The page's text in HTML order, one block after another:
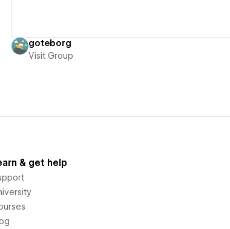
goteborg
Visit Group
& get help